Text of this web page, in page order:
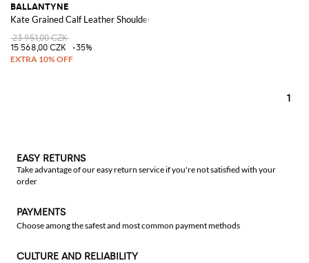
BALLANTYNE
Kate Grained Calf Leather Shoulder Bag
23 951,00 CZK
15 568,00 CZK
-35%
1
EASY RETURNS
Take advantage of our easy return service if you're not satisfied with your
order
PAYMENTS
Choose among the safest and most common payment methods
CULTURE AND RELIABILITY